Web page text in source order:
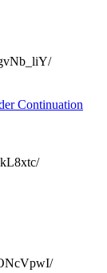
Continuation